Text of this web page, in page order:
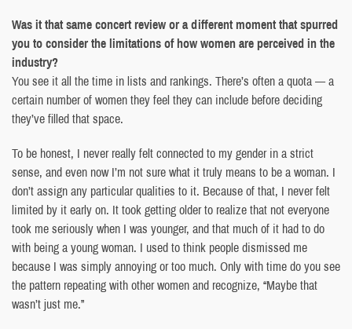
Was it that same concert review or a different moment that spurred
you to consider the limitations of how women are perceived in the
industry?
You see it all the time in lists and rankings. There’s often a quota — a
certain number of women they feel they can include before deciding
they’ve filled that space.
To be honest, I never really felt connected to my gender in a strict
sense, and even now I’m not sure what it truly means to be a woman. I
don’t assign any particular qualities to it. Because of that, I never felt
limited by it early on. It took getting older to realize that not everyone
took me seriously when I was younger, and that much of it had to do
with being a young woman. I used to think people dismissed me
because I was simply annoying or too much. Only with time do you see
the pattern repeating with other women and recognize, “Maybe that
wasn’t just me.”